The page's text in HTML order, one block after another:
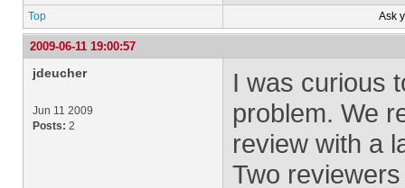
Top Ask
2009-06-11 19:00:57
jdeucher
Jun 11 2009
Posts: 2
I was curious
problem. We
review with a
Two